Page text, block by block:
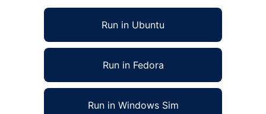
Run in Ubuntu
Run in Fedora
Run in Windows Sim